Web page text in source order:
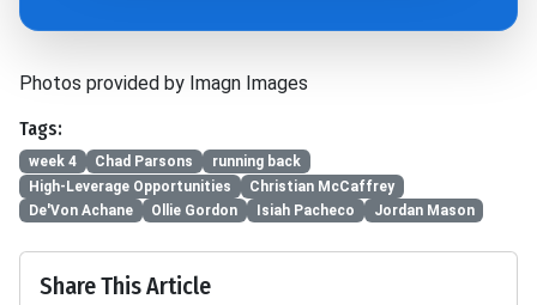
Photos provided by Imagn Images
Tags:
week 4 Chad Parsons
running back
High-Leverage Opportunities
Christian McCaffrey
De'Von Achane
Ollie Gordon Isiah Pacheco Jordan Mason
Share This Article